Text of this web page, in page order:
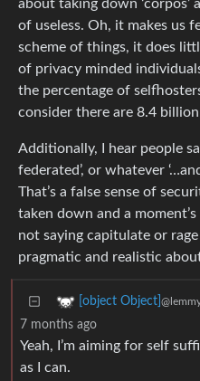
about taking down ‘corpos’
of useless. Oh, it makes us
scheme of things, it does
of privacy minded
the percentage of
consider there are 8.4
Additionally, I hear people
federated’, or whatever
That’s a false sense of
taken down and a
not saying capitulate or
pragmatic and realistic
[object Object]
7 months ago
Yeah, I’m aiming for self
as I can.